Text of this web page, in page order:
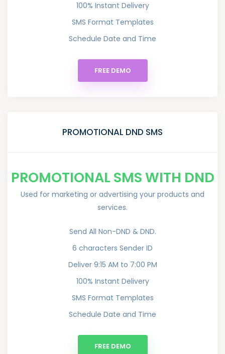
100% Instant Delivery
SMS Format Templates
Schedule Date and Time
FREE DEMO
PROMOTIONAL DND SMS
PROMOTIONAL SMS WITH DND
Used for marketing or advertising your products and
services.
Send All Non-DND & DND.
6 characters Sender ID
Deliver 9:15 AM to 7:00 PM
100% Instant Delivery
SMS Format Templates
Schedule Date and Time
FREE DEMO